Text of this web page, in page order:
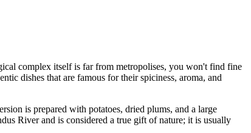
complex itself is far from metropolises, you won't find fine
dishes that are famous for their spiciness, aroma, and
is prepared with potatoes, dried plums, and a large
River and is considered a true gift of nature; it is usually